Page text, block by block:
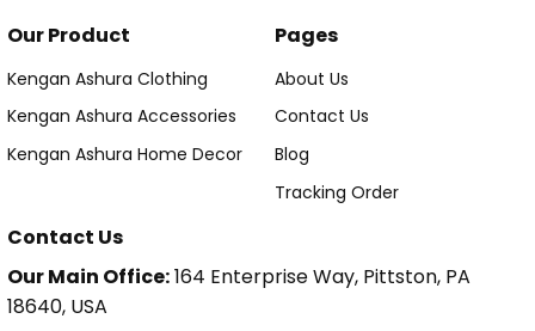
Our Product
Kengan Ashura Clothing
Kengan Ashura Accessories
Kengan Ashura Home Decor
Pages
About Us
Contact Us
Blog
Tracking Order
Contact Us
Our Main Office:164 Enterprise Way, Pittston, PA
18640, USA